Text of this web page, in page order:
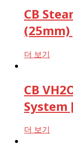
CB
(25mm)
더 보기
CB
System
더 보기